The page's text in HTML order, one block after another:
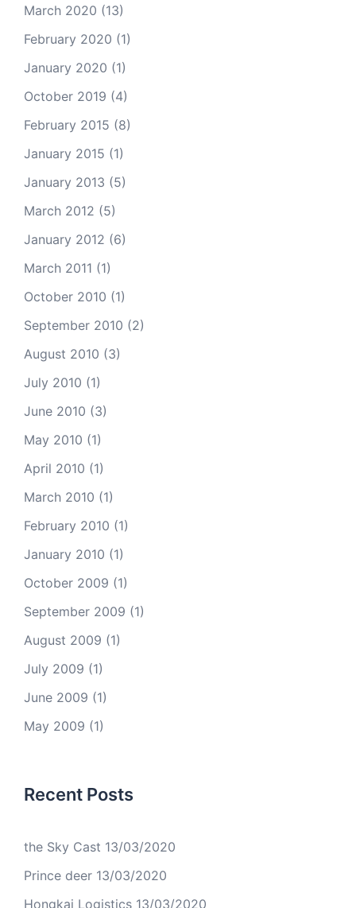
March 2020 (13)
February 2020 (1)
January 2020 (1)
October 2019 (4)
February 2015 (8)
January 2015 (1)
January 2013 (5)
March 2012 (5)
January 2012 (6)
March 2011 (1)
October 2010 (1)
September 2010 (2)
August 2010 (3)
July 2010 (1)
June 2010 (3)
May 2010 (1)
April 2010 (1)
March 2010 (1)
February 2010 (1)
January 2010 (1)
October 2009 (1)
September 2009 (1)
August 2009 (1)
July 2009 (1)
June 2009 (1)
May 2009 (1)
Recent Posts
the Sky Cast 13/03/2020
Prince deer 13/03/2020
Hongkai Logistics 13/03/2020